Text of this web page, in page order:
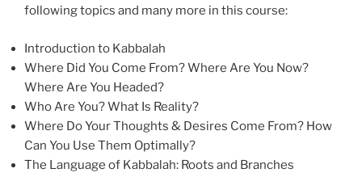
following topics and many more in this course:
Introduction to Kabbalah
Where Did You Come From? Where Are You Now?
Where Are You Headed?
Who Are You? What Is Reality?
Where Do Your Thoughts & Desires Come From? How
Can You Use Them Optimally?
The Language of Kabbalah: Roots and Branches